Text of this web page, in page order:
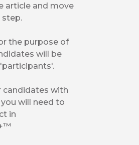
article and move
step.
the purpose of
will be
candidates with
will need to
in